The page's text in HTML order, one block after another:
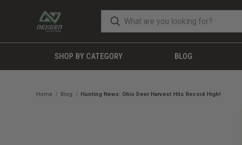
SHOP BY CATEGORY BLOG
Home Blog Hunting News: Ohio Deer Harvest Hits Record High!